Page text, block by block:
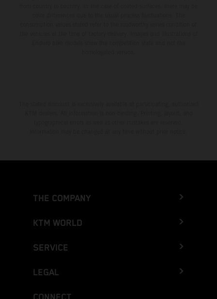
THE COMPANY
KTM WORLD
SERVICE
LEGAL